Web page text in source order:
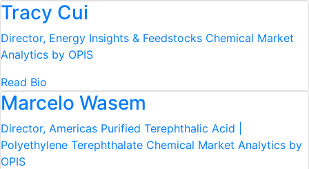
Tracy Cui
Director, Energy Insights & Feedstocks Chemical Market
Analytics by OPIS
Read Bio
Marcelo Wasem
Director, Americas Purified Terephthalic Acid |
Polyethylene Terephthalate Chemical Market Analytics by
OPIS